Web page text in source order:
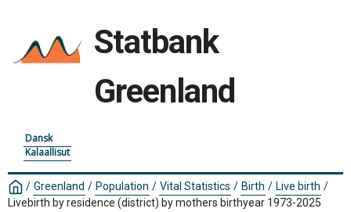
Statbank
Greenland
Dansk
Kalaallisut
/ Greenland / Population / Vital Statistics / Birth / Live birth /
Livebirth by residence (district) by mothers birthyear 1973-2025